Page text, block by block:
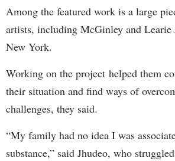
Among the featured work is a large
artists, including McGinley and Learie
New York.
Working on the project helped them
their situation and find ways of
challenges, they said.
“My family had no idea I was
substance,” said Jhudeo, who